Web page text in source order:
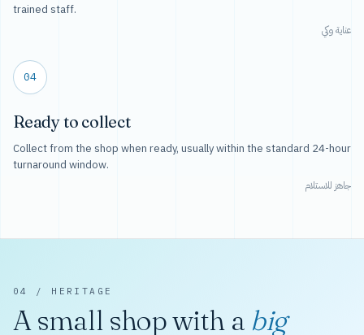
trained staff.
عناية وكي
04
Ready to collect
Collect from the shop when ready, usually within the standard 24-hour
turnaround window.
جاهز للاستلام
04 / HERITAGE
A small shop with a big